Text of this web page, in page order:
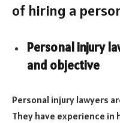
of hiring a
Personal injury
and objective
Personal injury lawyers
They have experience